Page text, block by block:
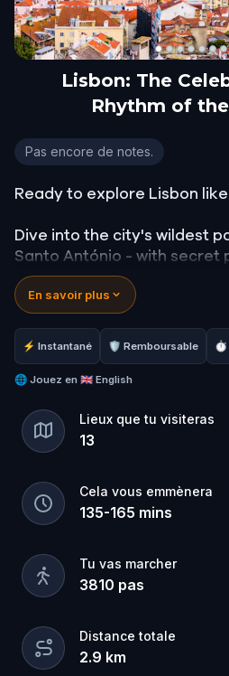
Lisbon: The
Rhythm of
Lisbon: The Celebration
Pas encore de notes.
Ready to explore Lisbon
Dive into the city's wildest
Santo António - with secret
amazing views & cobbled
through several different
Along your journey, you'll
stories & fun facts, local
accompanied by traditional
Walk, listen and conquer
you won't forget!
En savoir plus
⚡ Instantané 🛡 Remboursable ⏱
🌐 Jouez en 🇬🇧 English
Lieux que tu visiteras
13
Cela vous emmènera
135-165 mins
Tu vas marcher
3810 pas
Distance totale
2.9 km